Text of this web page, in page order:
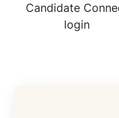
Candidate
login